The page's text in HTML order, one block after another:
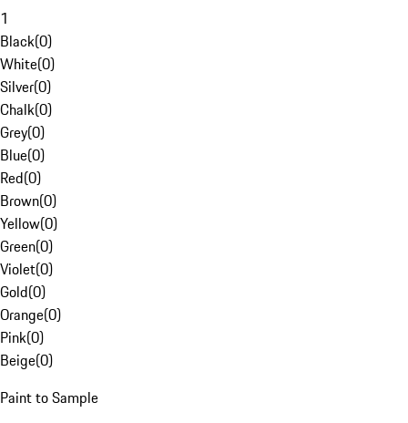
1
Black(0)
White(0)
Silver(0)
Chalk(0)
Grey(0)
Blue(0)
Red(0)
Brown(0)
Yellow(0)
Green(0)
Violet(0)
Gold(0)
Orange(0)
Pink(0)
Beige(0)
Paint to Sample